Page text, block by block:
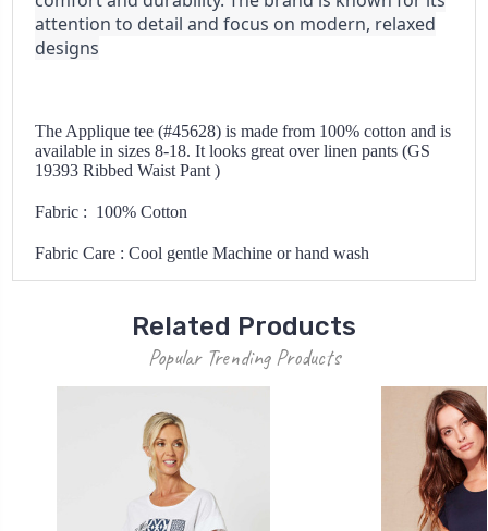
attention to detail and focus on modern, relaxed
designs
The Applique tee (#45628) is made from 100% cotton and is
available in sizes 8-18. It looks great over linen pants (GS
19393 Ribbed Waist Pant )
Fabric : 100% Cotton
Fabric Care : Cool gentle Machine or hand wash
Related Products
Popular Trending Products